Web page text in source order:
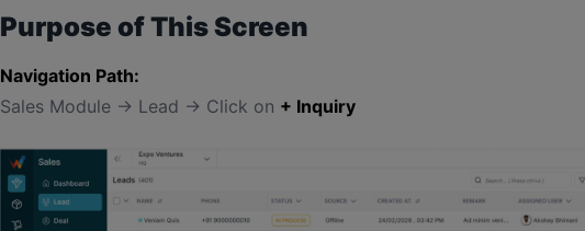
Purpose of This Screen
Navigation Path:
Sales Module → Lead → Click on + Inquiry